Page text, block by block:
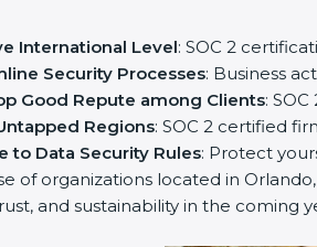
International Level: SOC 2
Security Processes: Business
Good Repute among Clients:
Regions: SOC 2 certified
to Data Security Rules: Protect
of organizations located in
and sustainability in the coming